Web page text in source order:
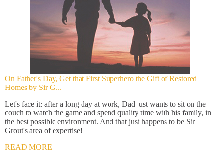
On Father's Day, Get that First Superhero the Gift of Restored
Homes by Sir G...
Let's face it: after a long day at work, Dad just wants to sit on the
couch to watch the game and spend quality time with his family, in
the best possible environment. And that just happens to be Sir
Grout's area of expertise!
READ MORE